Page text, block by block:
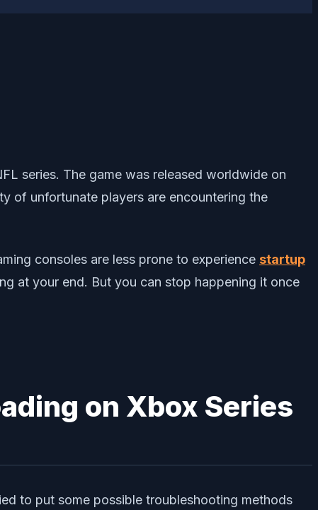
series. The game was released worldwide on
of unfortunate players are encountering the
consoles are less prone to experience startup
at your end. But you can stop happening it once
on Xbox Series
to put some possible troubleshooting methods